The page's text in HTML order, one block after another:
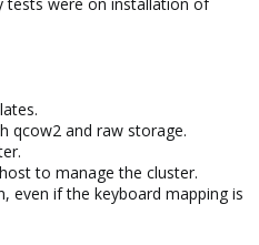
qcow2 and raw storage.
to manage the cluster.
even if the keyboard mapping is